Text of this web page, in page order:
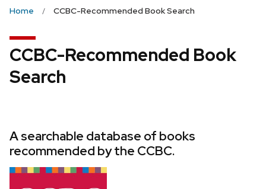
Home CCBC-Recommended Book Search
CCBC-Recommended Book
Search
A searchable database of books
recommended by the CCBC.